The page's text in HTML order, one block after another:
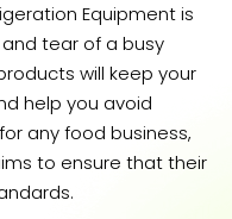
Equipment is
tear of a busy
will keep your
help you avoid
any food business,
to ensure that their